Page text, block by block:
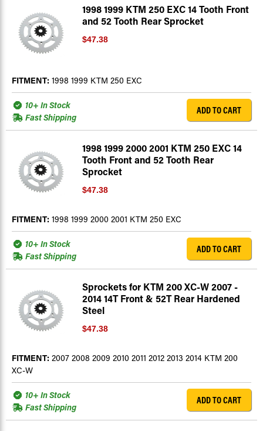
1998 1999 KTM 250 EXC 14 Tooth Front
and 52 Tooth Rear Sprocket
$47.38
FITMENT: 1998 1999 KTM 250 EXC
10+ In Stock
Fast Shipping
ADD TO CART
1998 1999 2000 2001 KTM 250 EXC 14
Tooth Front and 52 Tooth Rear
Sprocket
$47.38
FITMENT: 1998 1999 2000 2001 KTM 250 EXC
10+ In Stock
Fast Shipping
ADD TO CART
Sprockets for KTM 200 XC-W 2007 -
2014 14T Front & 52T Rear Hardened
Steel
$47.38
FITMENT: 2007 2008 2009 2010 2011 2012 2013 2014 KTM 200
XC-W
10+ In Stock
Fast Shipping
ADD TO CART